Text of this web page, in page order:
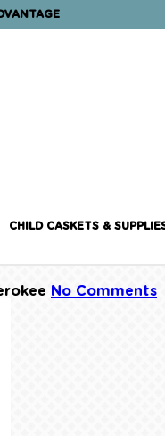
CHILD CASKETS &
No Comments